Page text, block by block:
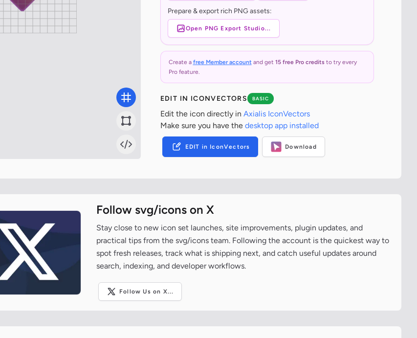
Prepare & export rich PNG assets:
Open PNG Export Studio...
Create a free Member accountand get 15 free Pro creditsto try every
Pro feature.
EDIT IN ICONVECTORS BASIC
Edit the icon directly in Axialis IconVectors
Make sure you have the desktop app installed
EDIT in IconVectors Download
Follow svg/icons on X
Stay close to new icon set launches, site improvements, plugin updates, and
practical tips from the svg/icons team. Following the account is the quickest way to
spot fresh releases, track what is shipping next, and catch useful updates around
search, indexing, and developer workflows.
Follow Us on X...